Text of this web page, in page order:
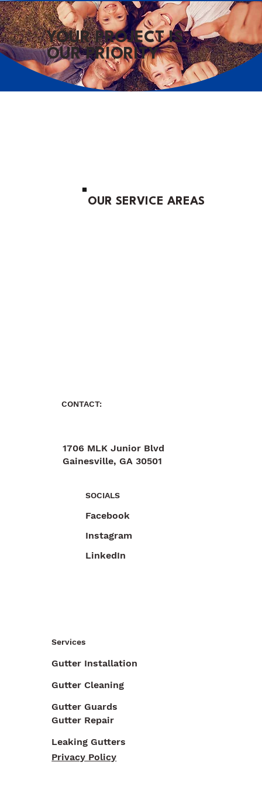
OUR SERVICE AREAS
YOUR PROJECT IS
OUR PRIORITY
CONTACT:
1706 MLK Junior Blvd
Gainesville, GA 30501
SOCIALS
Facebook
Instagram
LinkedIn
Services
Gutter Installation
Gutter Cleaning
Gutter Guards
Gutter Repair
Leaking Gutters
Privacy Policy